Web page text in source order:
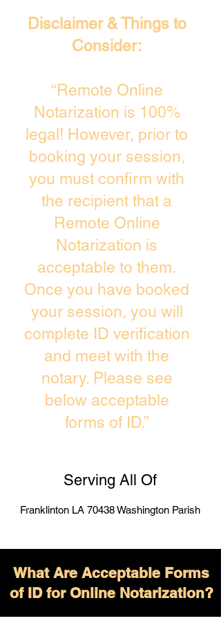
Disclaimer & Things to
Consider:
“Remote Online
Notarization is 100%
legal! However, prior to
booking your session,
you must confirm with
the recipient that a
Remote Online
Notarization is
acceptable to them.
Once you have booked
your session, you will
complete ID verification
and meet with the
notary. Please see
below acceptable
forms of ID.”
Serving All Of
Franklinton LA 70438 Washington Parish
What Are Acceptable Forms
of ID for Online Notarization?